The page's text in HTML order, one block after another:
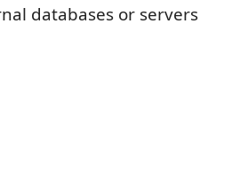
databases or servers